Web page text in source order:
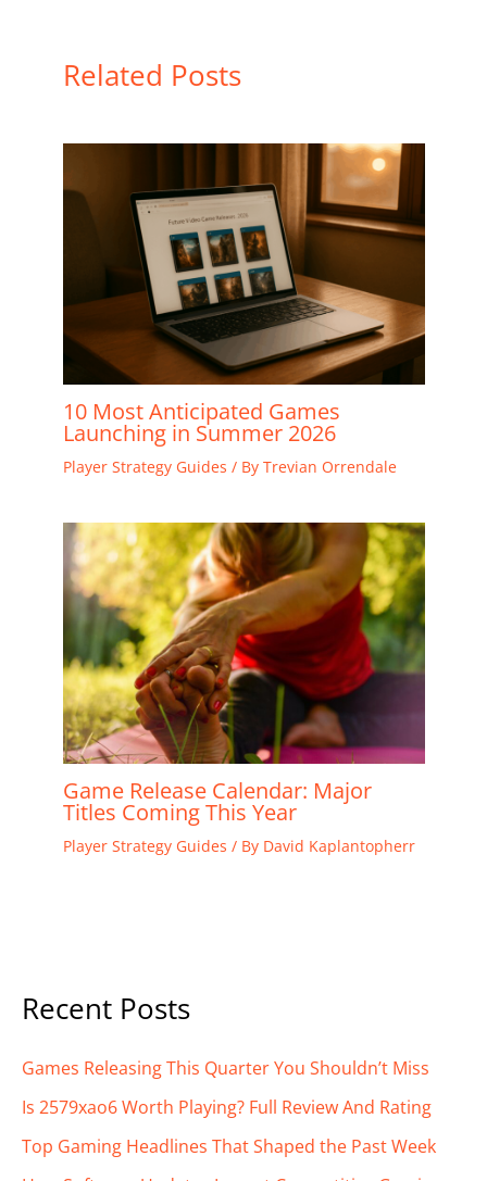
Related Posts
10 Most Anticipated Games
Launching in Summer 2026
Player Strategy Guides / By Trevian Orrendale
Game Release Calendar: Major
Titles Coming This Year
Player Strategy Guides / By David Kaplantopherr
Recent Posts
Games Releasing This Quarter You Shouldn’t Miss
Is 2579xao6 Worth Playing? Full Review And Rating
Top Gaming Headlines That Shaped the Past Week